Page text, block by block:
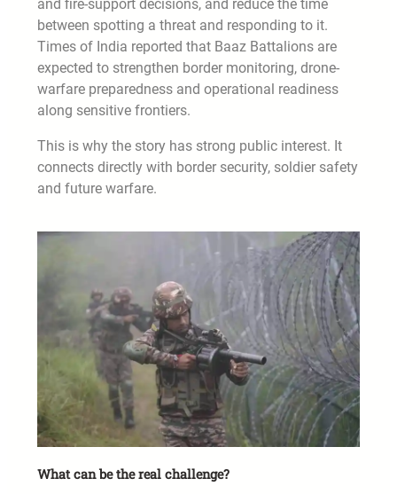
and fire-support decisions, and reduce the time
between spotting a threat and responding to it.
Times of India reported that Baaz Battalions are
expected to strengthen border monitoring, drone-
warfare preparedness and operational readiness
along sensitive frontiers.
This is why the story has strong public interest. It
connects directly with border security, soldier safety
and future warfare.
What can be the real challenge?